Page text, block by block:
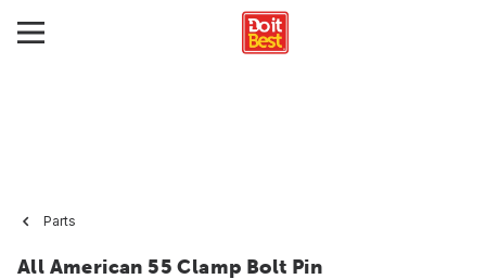
Parts
All American 55 Clamp Bolt Pin